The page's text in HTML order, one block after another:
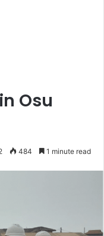
Osu
484 1 minute read